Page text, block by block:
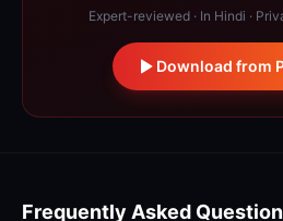
Expert-reviewed · In Hindi ·
Download from
Frequently Asked